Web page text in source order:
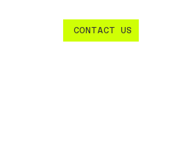
CONTACT US